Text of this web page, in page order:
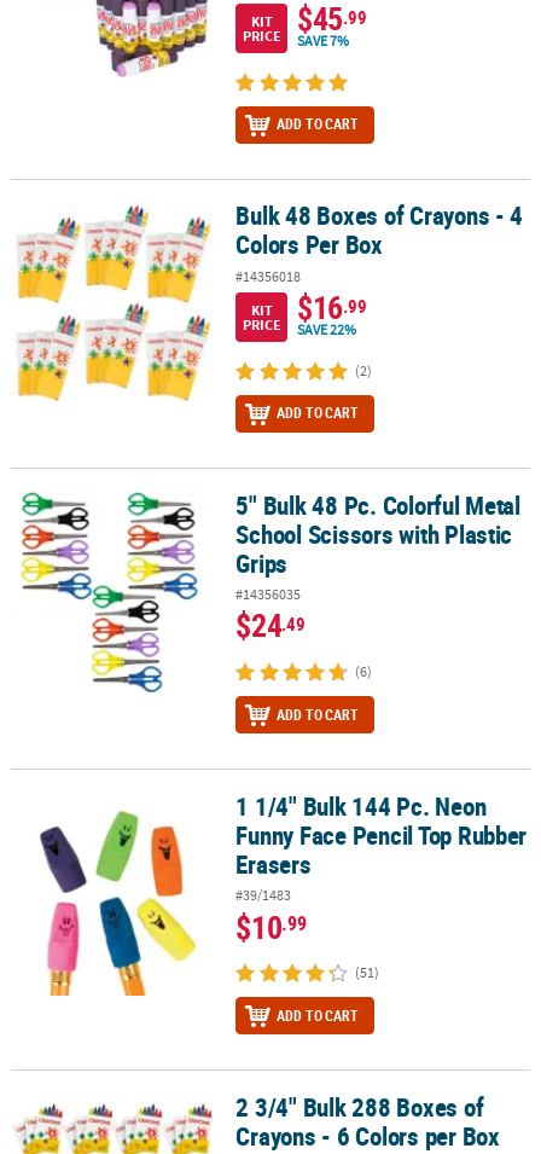
KIT
PRICE
$45.99
SAVE 7%
ADD TO CART
Bulk 48 Boxes of Crayons - 4 Colors Per BoxBulk 48 Boxes of Crayons - 4
Colors Per Box
#14356018
KIT
PRICE
$16.99
SAVE 22%
(2)
ADD TO CART
5" Bulk 48 Pc. Colorful Metal School Scissors with Plastic Grips
5" Bulk 48 Pc. Colorful Metal
School Scissors with Plastic
Grips
#14356035
$24.49
(6)
ADD TO CART
1 1/4" Bulk 144 Pc. Neon Funny Face Pencil Top Rubber Erasers
1 1/4" Bulk 144 Pc. Neon
Funny Face Pencil Top Rubber
Erasers
#39/1483
$10.99
(51)
ADD TO CART
2 3/4" Bulk 288 Boxes of Crayons - 6 Colors per Box
2 3/4" Bulk 288 Boxes of
Crayons - 6 Colors per Box